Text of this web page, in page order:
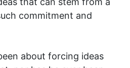
commitment and
about forcing ideas